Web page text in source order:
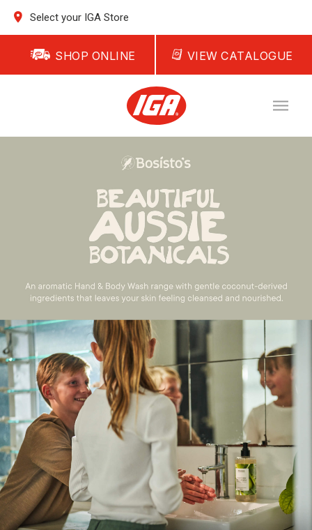
Select your IGA Store
SHOP ONLINE VIEW CATALOGUE